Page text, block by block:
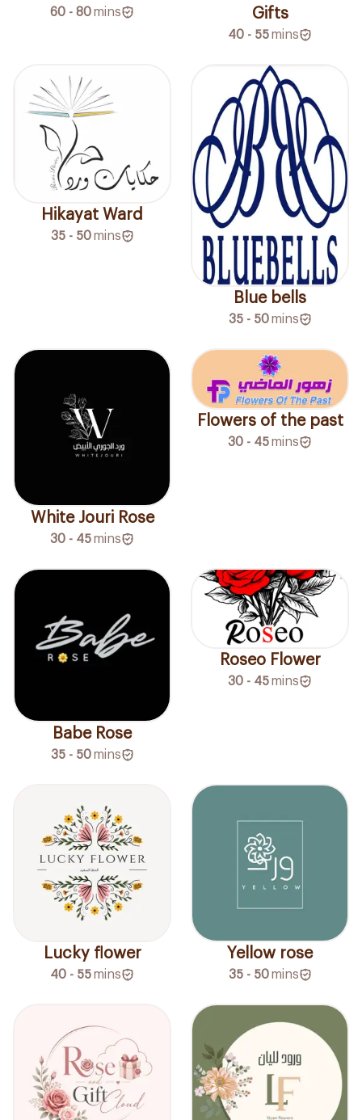
60 - 80mins
Gifts
40 - 55mins
Hikayat Ward
35 - 50 mins
Blue bells
35 - 50 mins
White Jouri Rose
30 - 45mins
Flowers of the past
30 - 45mins
Babe Rose
35 - 50 mins
Roseo Flower
30 - 45mins
Lucky flower
40 - 55mins
Yellow rose
35 - 50 mins